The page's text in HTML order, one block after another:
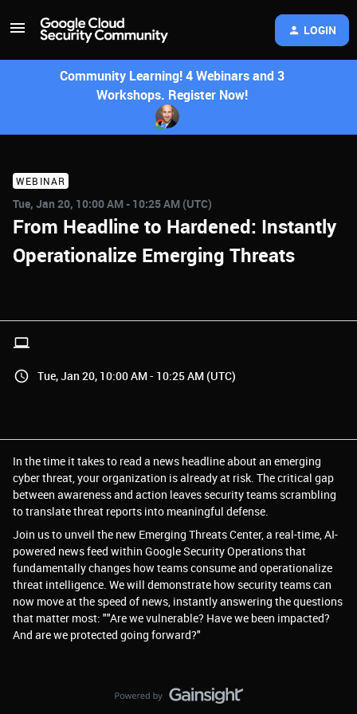
LOGIN
Community Learning! 4 Webinars and 3
Workshops. Register Now!
WEBINAR
Tue, Jan 20, 10:00 AM - 10:25 AM (UTC)
From Headline to Hardened: Instantly
Operationalize Emerging Threats
In the time it takes to read a news headline about an emerging
cyber threat, your organization is already at risk. The critical gap
between awareness and action leaves security teams scrambling
to translate threat reports into meaningful defense.
Join us to unveil the new Emerging Threats Center, a real-time, AI-
powered news feed within Google Security Operations that
fundamentally changes how teams consume and operationalize
threat intelligence. We will demonstrate how security teams can
now move at the speed of news, instantly answering the questions
that matter most: ""Are we vulnerable? Have we been impacted?
And are we protected going forward?"
Tue, Jan 20, 10:00 AM - 10:25 AM (UTC)